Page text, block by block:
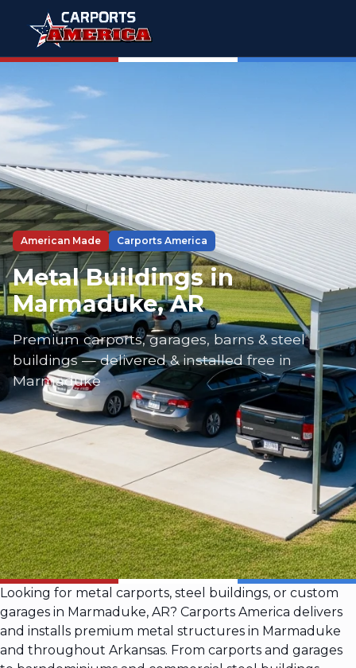
American Made Carports America
Metal Buildings in
Marmaduke, AR
Premium carports, garages, barns & steel
buildings — delivered & installed free in
Marmaduke
Looking for metal carports, steel buildings, or custom
garages in Marmaduke, AR? Carports America delivers
and installs premium metal structures in Marmaduke
and throughout Arkansas. From carports and garages